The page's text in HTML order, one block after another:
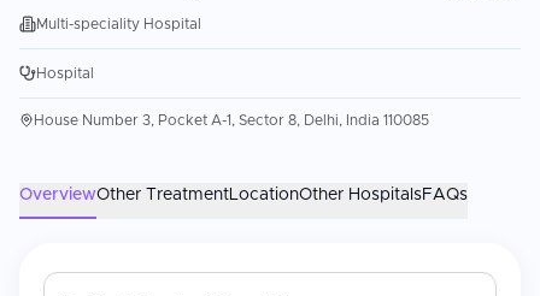
Multi-speciality Hospital
Hospital
House Number 3, Pocket A-1, Sector 8, Delhi, India 110085
OverviewOther TreatmentLocationOther HospitalsFAQs